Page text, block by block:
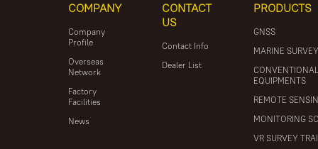
COMPANY
Company
Profile
Overseas
Network
Factory
Facilities
News
CONTACT
US
Contact Info
Dealer List
PRODUCTS
GNSS
MARINE
EQUIPMENTS
REMOTE
MONITORING
VR SURVEY